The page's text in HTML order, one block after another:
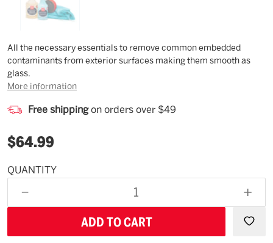
Description
All the necessary essentials to remove common embedded
contaminants from exterior surfaces making them smooth as
glass.
More information
Free shippingon orders over $49
$64.99
Estimated
QUANTITY
DECREASE
QUANTITY
OF